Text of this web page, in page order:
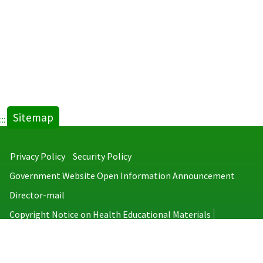
::: Sitemap
Privacy Policy
Security Policy
Government Website Open Information Announcement
Director-mail
Copyright Notice on Health Educational Materials